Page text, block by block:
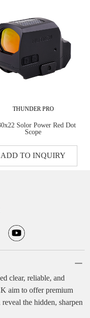
THUNDER PRO
Solor Power Red Dot
Scope
ADD TO INQUIRY
clear, reliable, and
aim to offer premium
the hidden, sharpen